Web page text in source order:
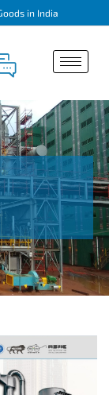
in India